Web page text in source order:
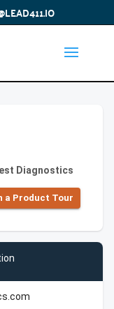
Diagnostics
a Product Tour